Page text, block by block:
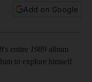
Add on Google
entire 1989 album
to explore himself